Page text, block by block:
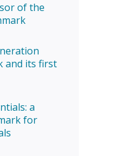
of the
and its first
a
for